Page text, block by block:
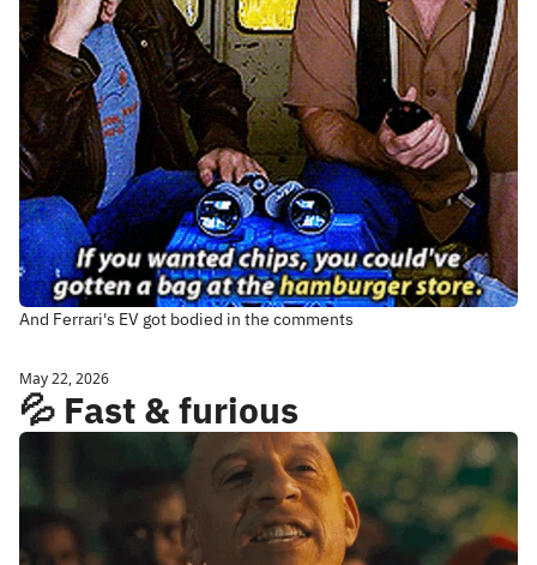
And Ferrari's EV got bodied in the comments
May 22, 2026
💦 Fast & furious